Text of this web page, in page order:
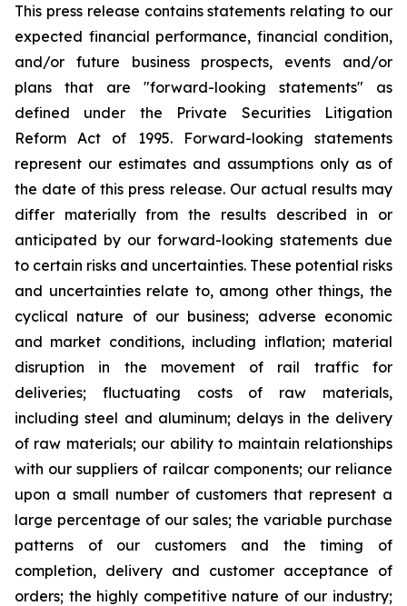
This press release contains statements relating to our
expected financial performance, financial condition,
and/or future business prospects, events and/or
plans that are "forward-looking statements" as
defined under the Private Securities Litigation
Reform Act of 1995. Forward-looking statements
represent our estimates and assumptions only as of
the date of this press release. Our actual results may
differ materially from the results described in or
anticipated by our forward-looking statements due
to certain risks and uncertainties. These potential risks
and uncertainties relate to, among other things, the
cyclical nature of our business; adverse economic
and market conditions, including inflation; material
disruption in the movement of rail traffic for
deliveries; fluctuating costs of raw materials,
including steel and aluminum; delays in the delivery
of raw materials; our ability to maintain relationships
with our suppliers of railcar components; our reliance
upon a small number of customers that represent a
large percentage of our sales; the variable purchase
patterns of our customers and the timing of
completion, delivery and customer acceptance of
orders; the highly competitive nature of our industry;